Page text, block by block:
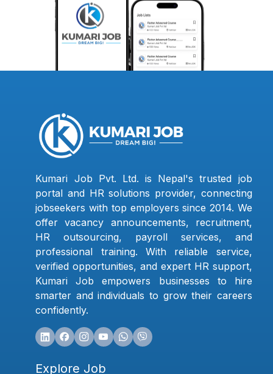
Kumari Job Pvt. Ltd. is Nepal's trusted job
portal and HR solutions provider, connecting
jobseekers with top employers since 2014. We
offer vacancy announcements, recruitment,
HR outsourcing, payroll services, and
professional training. With reliable service,
verified opportunities, and expert HR support,
Kumari Job empowers businesses to hire
smarter and individuals to grow their careers
confidently.
Explore Job